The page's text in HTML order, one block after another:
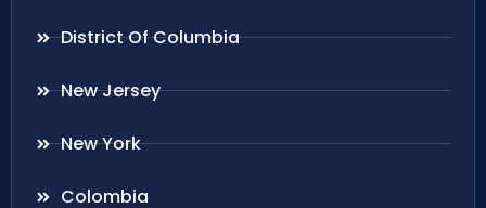
District Of Columbia
New Jersey
New York
Colombia